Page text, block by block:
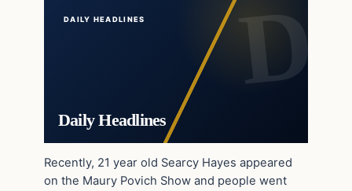
DAILY HEADLINES
Daily Headlines
Recently, 21 year old Searcy Hayes appeared
on the Maury Povich Show and people went